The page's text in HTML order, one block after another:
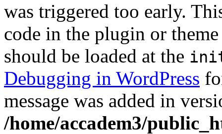
was triggered too early.
code in the plugin or
should be loaded at the
Debugging in WordPress
message was added in
/home/accadem3/